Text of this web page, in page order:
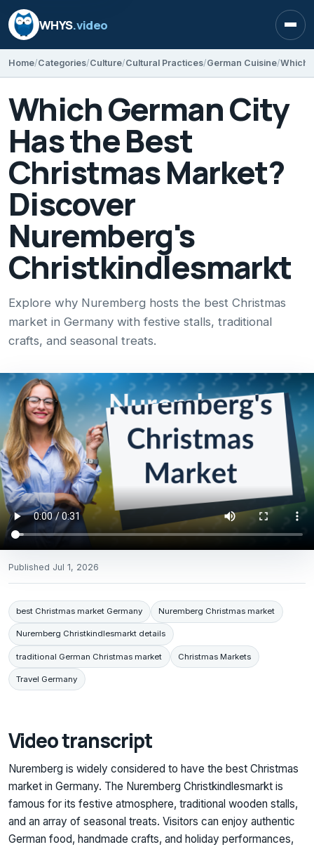
WHYS.video
Home Categories Culture Cultural Practices German Cuisine
Which German City
Has the Best
Christmas Market?
Discover
Nuremberg's
Christkindlesmarkt
Explore why Nuremberg hosts the best Christmas
market in Germany with festive stalls, traditional
crafts, and seasonal treats.
Published Jul 1, 2026
best Christmas market Germany Nuremberg Christmas market
Nuremberg Christkindlesmarkt details
traditional German Christmas market Christmas Markets
Travel Germany
Video transcript
Nuremberg is widely considered to have the best Christmas
market in Germany. The Nuremberg Christkindlesmarkt is
famous for its festive atmosphere, traditional wooden stalls,
and an array of seasonal treats. Visitors can enjoy authentic
German food, handmade crafts, and holiday performances,